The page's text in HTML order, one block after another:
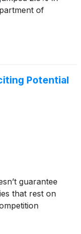
of
Potential
guarantee
that rest on